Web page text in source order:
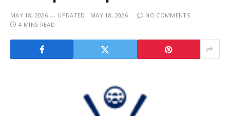
MAY 18, 2026 UPDATED: MAY 18, 2026
NO COMMENTS
4 MINS READ